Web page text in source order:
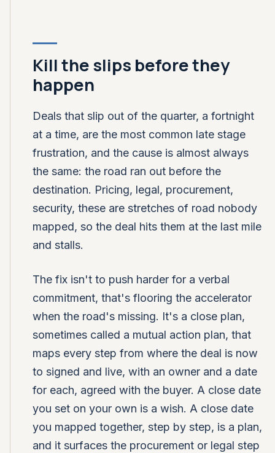
Kill the slips before they
happen
Deals that slip out of the quarter, a fortnight
at a time, are the most common late stage
frustration, and the cause is almost always
the same: the road ran out before the
destination. Pricing, legal, procurement,
security, these are stretches of road nobody
mapped, so the deal hits them at the last mile
and stalls.
The fix isn't to push harder for a verbal
commitment, that's flooring the accelerator
when the road's missing. It's a close plan,
sometimes called a mutual action plan, that
maps every step from where the deal is now
to signed and live, with an owner and a date
for each, agreed with the buyer. A close date
you set on your own is a wish. A close date
you mapped together, step by step, is a plan,
and it surfaces the procurement or legal step